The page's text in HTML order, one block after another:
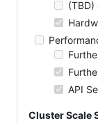
API
Cluster Scale